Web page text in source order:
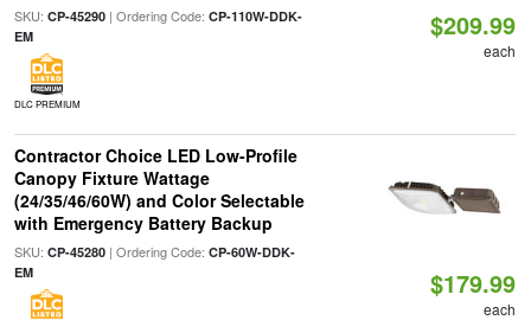
SKU: CP-45290| Ordering Code: CP-110W-DDK-
EM
DLC PREMIUM
$209.99
each
Contractor Choice LED Low-Profile
Canopy Fixture Wattage
(24/35/46/60W) and Color Selectable
with Emergency Battery Backup
SKU: CP-45280| Ordering Code: CP-60W-DDK-
EM
$179.99
each